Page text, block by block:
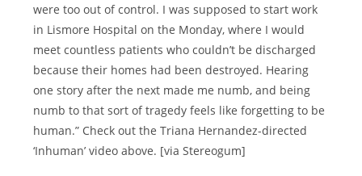
were too out of control. I was supposed to start work
in Lismore Hospital on the Monday, where I would
meet countless patients who couldn’t be discharged
because their homes had been destroyed. Hearing
one story after the next made me numb, and being
numb to that sort of tragedy feels like forgetting to be
human.” Check out the Triana Hernandez-directed
‘Inhuman’ video above. [via Stereogum]